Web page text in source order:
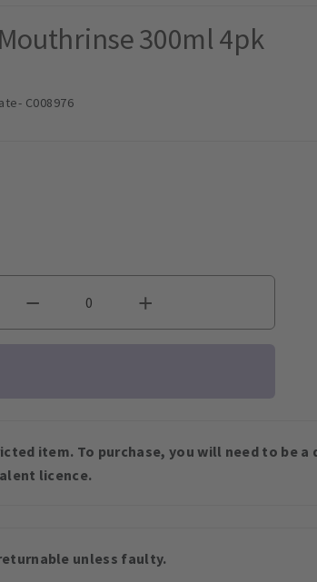
300ml 4pk
- C008976
item. To purchase, you will need to be
licence.
unless faulty.